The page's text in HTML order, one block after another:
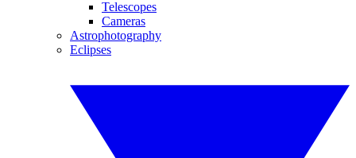
Telescopes
Cameras
Astrophotography
Eclipses